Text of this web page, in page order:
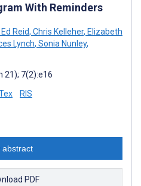
With Reminders
Ed Reid, Chris Kelleher, Elizabeth
Lynch, Sonia Nunley,
21); 7(2):e16
RIS
abstract
PDF